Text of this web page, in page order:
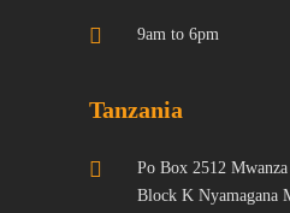
9am to 6pm
Tanzania
Po Box 2512
Block K Nyamagana